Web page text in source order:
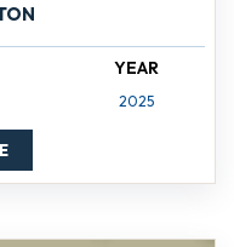
YEAR
2025